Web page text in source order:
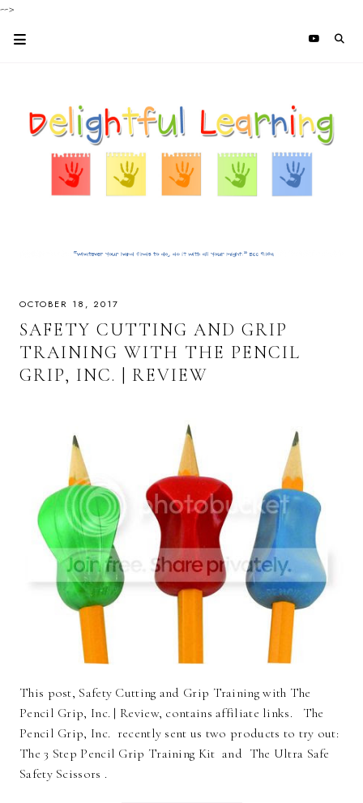
-->
OCTOBER 18, 2017
SAFETY CUTTING AND GRIP
TRAINING WITH THE PENCIL
GRIP, INC. | REVIEW
This post, Safety Cutting and Grip Training with The
Pencil Grip, Inc. | Review, contains affiliate links. The
Pencil Grip, Inc. recently sent us two products to try out:
The 3 Step Pencil Grip Training Kit and The Ultra Safe
Safety Scissors .